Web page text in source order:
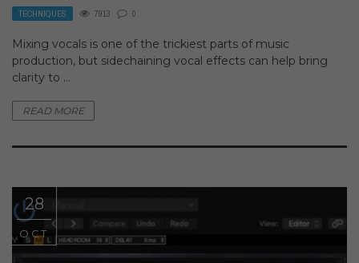
TECHNIQUES 7913 0
Mixing vocals is one of the trickiest parts of music
production, but sidechaining vocal effects can help bring
clarity to ...
READ MORE
28
OCT